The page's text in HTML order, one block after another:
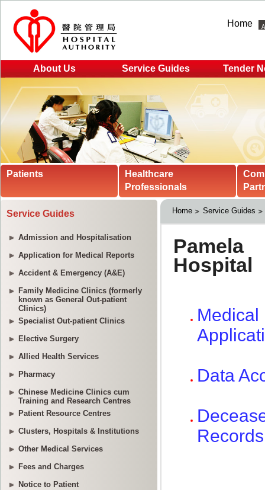
Home
About Us Service Guides Tender
Patients
Healthcare
Professionals
Service Guides
Admission and Hospitalisation
Application for Medical Reports
Accident & Emergency (A&E)
Family Medicine Clinics (formerly
known as General Out-patient
Clinics)
Specialist Out-patient Clinics
Elective Surgery
Allied Health Services
Pharmacy
Chinese Medicine Clinics cum
Training and Research Centres
Patient Resource Centres
Clusters, Hospitals & Institutions
Other Medical Services
Fees and Charges
Notice to Patient
Home Service Guides